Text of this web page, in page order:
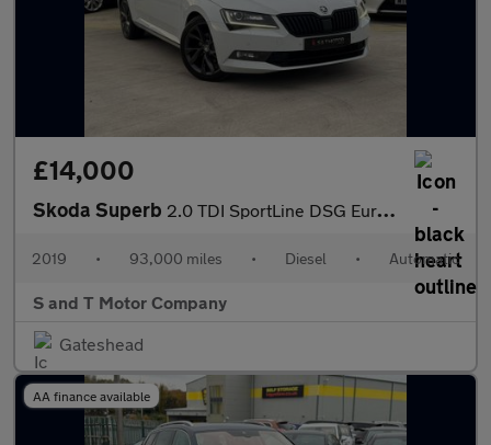
£14,000
Skoda Superb 2.0 TDI SportLine DSG Euro 6 (s/s) 5dr
2019 • 93,000 miles • Diesel • Automatic
S and T Motor Company
Gateshead
AA finance available